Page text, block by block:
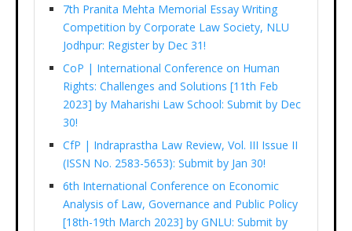
7th Pranita Mehta Memorial Essay Writing
Competition by Corporate Law Society, NLU
Jodhpur: Register by Dec 31!
CoP | International Conference on Human
Rights: Challenges and Solutions [11th Feb
2023] by Maharishi Law School: Submit by Dec
30!
CfP | Indraprastha Law Review, Vol. III Issue II
(ISSN No. 2583-5653): Submit by Jan 30!
6th International Conference on Economic
Analysis of Law, Governance and Public Policy
[18th-19th March 2023] by GNLU: Submit by